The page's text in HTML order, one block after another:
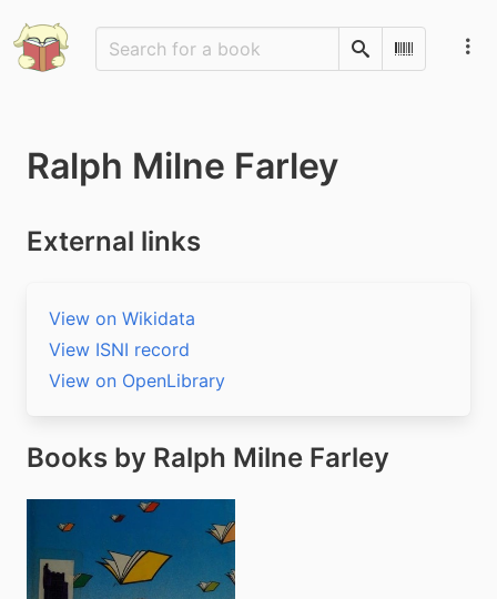
SearchScan
Ralph Milne Farley
External links
View on Wikidata
View ISNI record
View on OpenLibrary
Books by Ralph Milne Farley